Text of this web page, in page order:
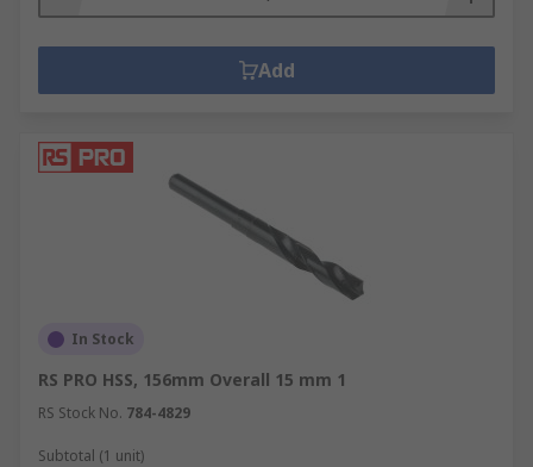
Add
In Stock
RS PRO HSS, 156mm Overall 15 mm 1
RS Stock No. 784-4829
Subtotal (1 unit)